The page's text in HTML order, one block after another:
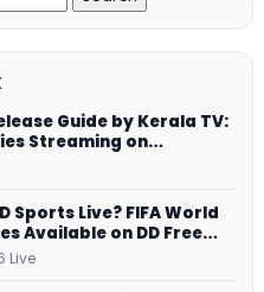
Guide by Kerala TV:
Streaming on
Video, ManoramaMAX
Sports Live? FIFA World
Available on DD Free
Every Match
Live